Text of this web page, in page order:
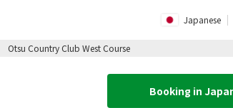
Japanese
Otsu Country Club West Course
Booking in